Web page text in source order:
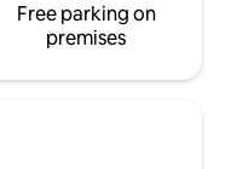
Free parking on
premises